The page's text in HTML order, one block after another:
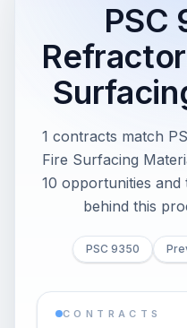
1 contracts match
Fire Surfacing
10 opportunities
behind this
PSC 9350
CONTRACTS